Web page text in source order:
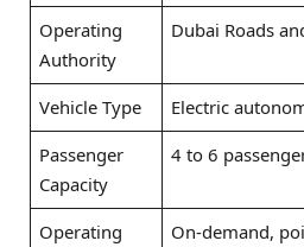
Operating
Authority
Dubai Roads
Vehicle Type
Electric
Passenger
Capacity
4 to 6
Operating
On-demand,